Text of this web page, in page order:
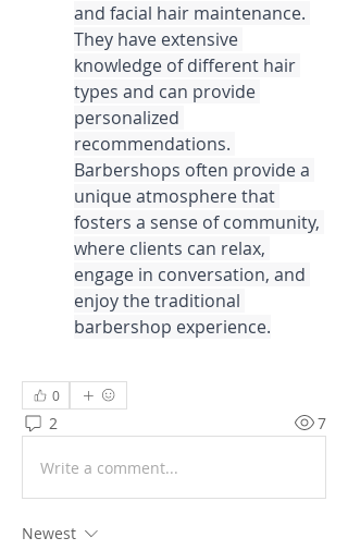
and facial hair maintenance.
They have extensive
knowledge of different hair
types and can provide
personalized
recommendations.
Barbershops often provide a
unique atmosphere that
fosters a sense of community,
where clients can relax,
engage in conversation, and
enjoy the traditional
barbershop experience.
0
2 7
Write a comment...
Newest